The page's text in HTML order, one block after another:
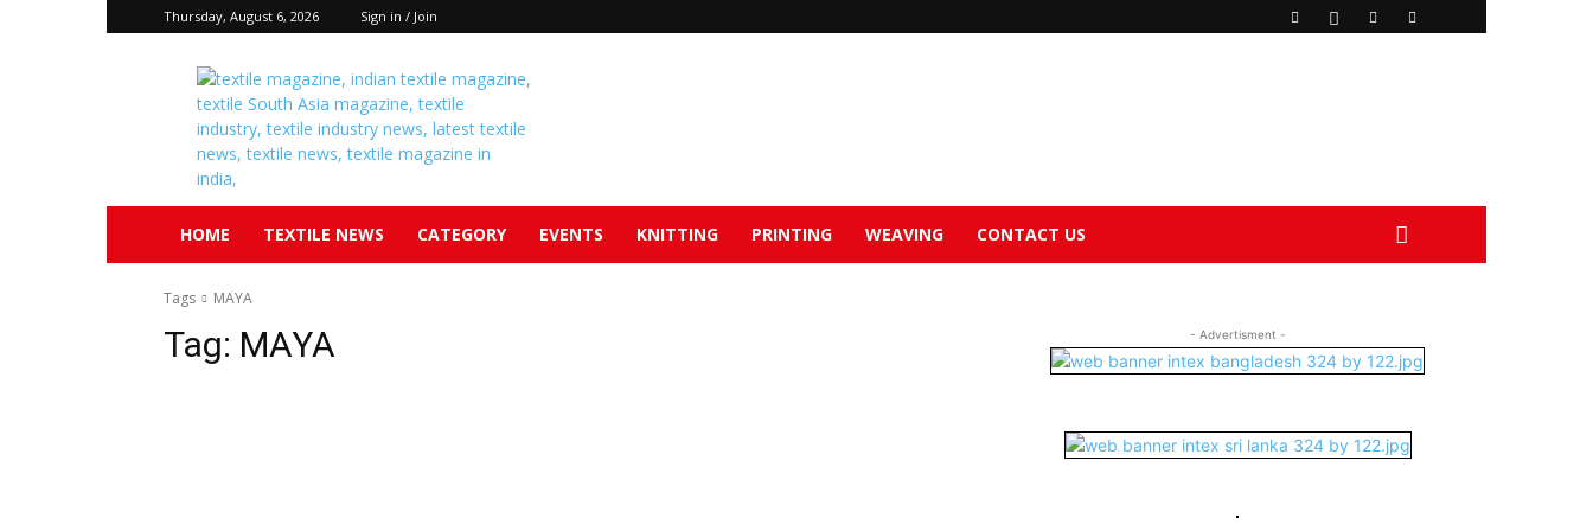
Thursday, August 6, 2026 Sign in / Join
Textile
South
Asia
HOME TEXTILE NEWS CATEGORY EVENTS KNITTING PRINTING WEAVING CONTACT US
Tags MAYA
Tag: MAYA - Advertisment -